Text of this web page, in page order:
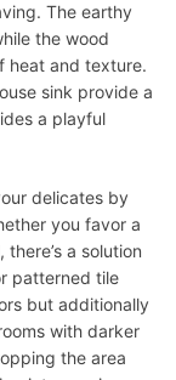
The earthy
the wood
heat and texture.
sink provide a
a playful
delicates by
you favor a
a solution
patterned tile
but additionally
with darker
the area